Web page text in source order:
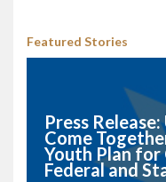
Featured Stories
Press
Come
Youth Plan for
Federal and